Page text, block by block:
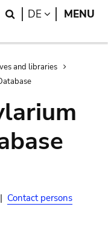
Search
DE LANGUAGE
MENU
and libraries
| Contact persons